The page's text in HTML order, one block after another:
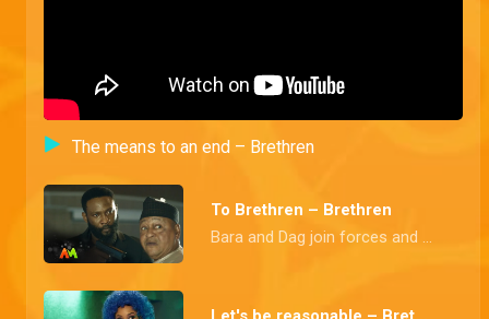
To Brethren – Brethren
Bara and Dag join forces and budge into a secret meeting held in honour of the newest member of the founding fathers, the Police Commissioner
The means to an end – Brethren